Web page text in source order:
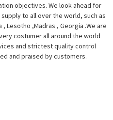
objectives. We look ahead for
to all over the world, such as
Lesotho ,Madras , Georgia .We are
costumer all around the world
and strictest quality control
and praised by customers.